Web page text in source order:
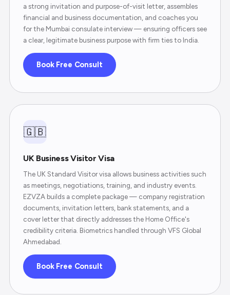
a strong invitation and purpose-of-visit letter, assembles
financial and business documentation, and coaches you
for the Mumbai consulate interview — ensuring officers see
a clear, legitimate business purpose with firm ties to India.
Book Free Consult
🇬🇧
UK Business Visitor Visa
The UK Standard Visitor visa allows business activities such
as meetings, negotiations, training, and industry events.
EZVZA builds a complete package — company registration
documents, invitation letters, bank statements, and a
cover letter that directly addresses the Home Office's
credibility criteria. Biometrics handled through VFS Global
Ahmedabad.
Book Free Consult